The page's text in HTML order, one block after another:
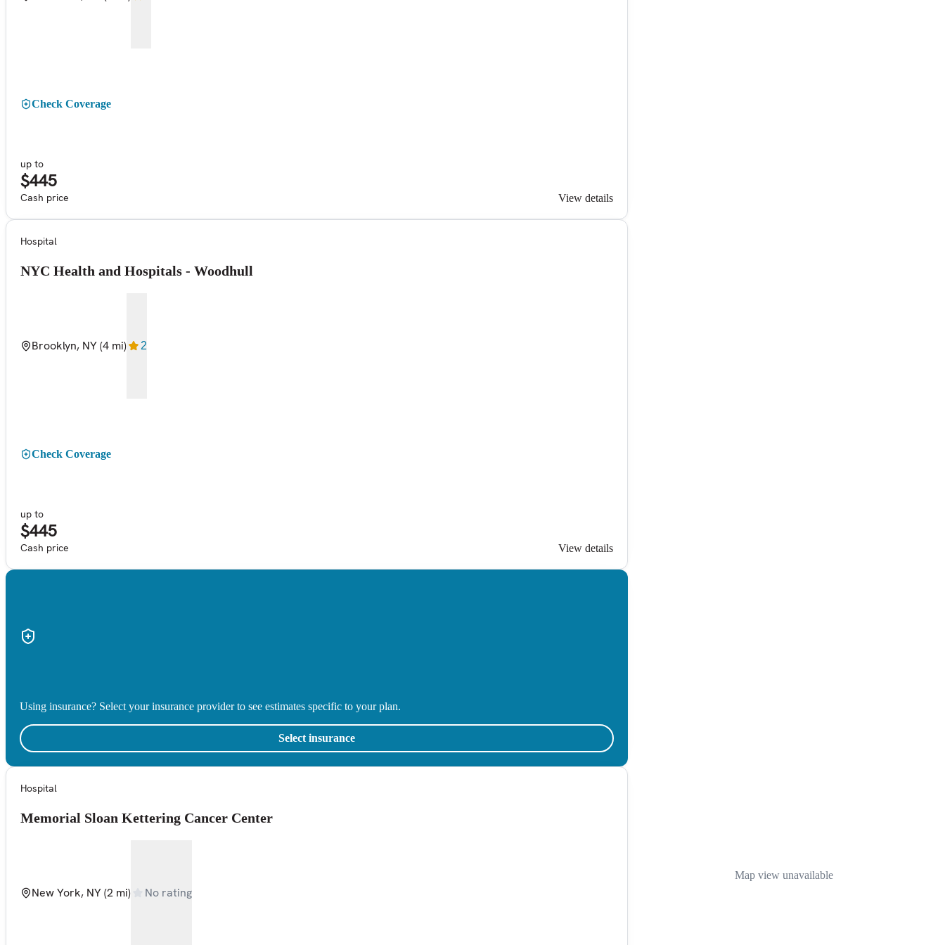
Check Coverage
up to
$445
Cash price View details
Hospital
NYC Health and Hospitals - Woodhull
Brooklyn, NY(4 mi) 2
Check Coverage
up to
$445
Cash price View details
Using insurance? Select your insurance provider to see estimates specific to your plan.
Select insurance
Hospital
Memorial Sloan Kettering Cancer Center
New York, NY(2 mi) No rating
Map view unavailable